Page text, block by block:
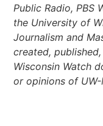
Public Radio, PBS
the University of
Journalism and
created,
Wisconsin Watch
or opinions of